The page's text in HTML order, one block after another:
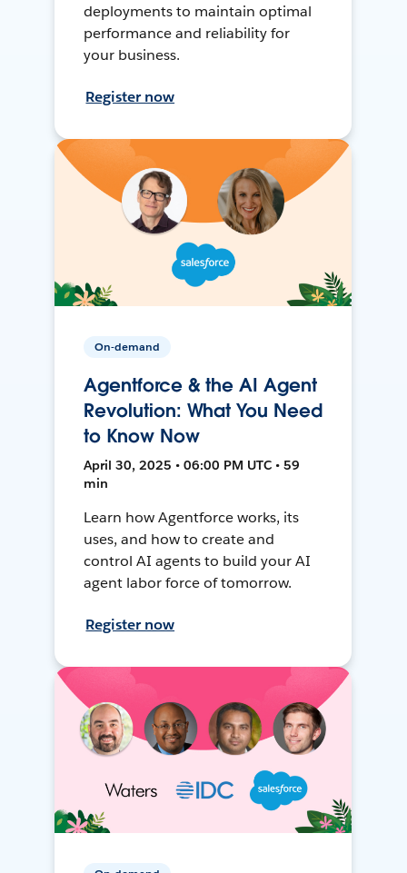
deployments to maintain optimal
performance and reliability for
your business.
Register now
On-demand
Agentforce & the AI Agent
Revolution: What You Need
to Know Now
April 30, 2025 • 06:00 PM UTC • 59
min
Learn how Agentforce works, its
uses, and how to create and
control AI agents to build your AI
agent labor force of tomorrow.
Register now